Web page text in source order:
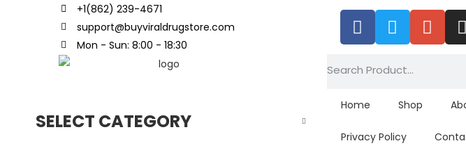
+1(862) 239-4671
support@buyviraldrugstore.com
Mon - Sun: 8:00 - 18:30
SELECT CATEGORY
Home Shop
Privacy Policy